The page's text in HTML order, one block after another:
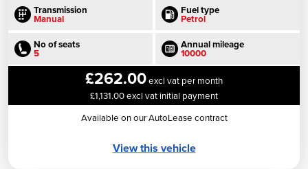
Transmission
Manual
Fuel type
Petrol
No of seats
5
Annual mileage
10000
£262.00excl vat per month
£1,131.00 excl vat initial payment
Available on our AutoLease contract
View this vehicle